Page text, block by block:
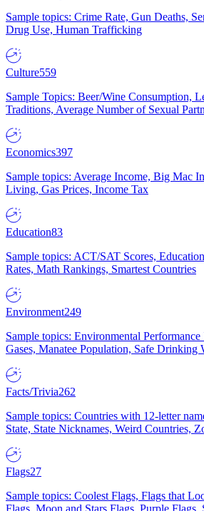
Sample topics: Crime Rate, Gun Deaths,
Drug Use, Human Trafficking
Culture559
Sample Topics: Beer/Wine Consumption,
Traditions, Average Number of Sexual
Economics397
Sample topics: Average Income, Big Mac
Living, Gas Prices, Income Tax
Education83
Sample topics: ACT/SAT Scores,
Rates, Math Rankings, Smartest Countries
Environment249
Sample topics: Environmental
Gases, Manatee Population, Safe Drinking
Facts/Trivia262
Sample topics: Countries with 12-letter
State, State Nicknames, Weird Countries,
Flags27
Sample topics: Coolest Flags, Flags that
Flags, Moon and Stars Flags, Purple Flags,